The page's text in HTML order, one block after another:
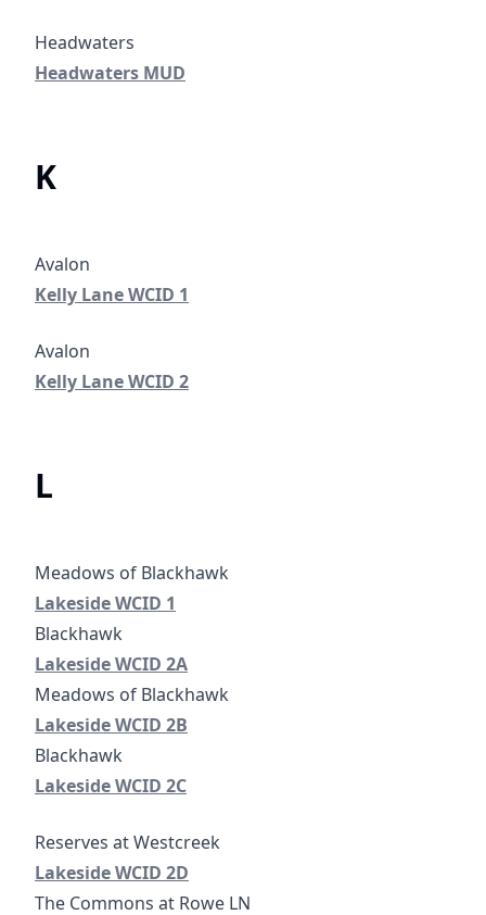
Headwaters MUD
Headwaters MUD
K
Kelly Lane WCID 1
Kelly Lane WCID 1
Kelly Lane WCID 2
Kelly Lane WCID 2
L
Lakeside WCID 1
Lakeside WCID 1
Lakeside WCID 2A
Lakeside WCID 2A
Lakeside WCID 2B
Lakeside WCID 2B
Blackhawk
Lakeside WCID 2C
Lakeside WCID 2C
Lakeside WCID 2D
Lakeside WCID 2D